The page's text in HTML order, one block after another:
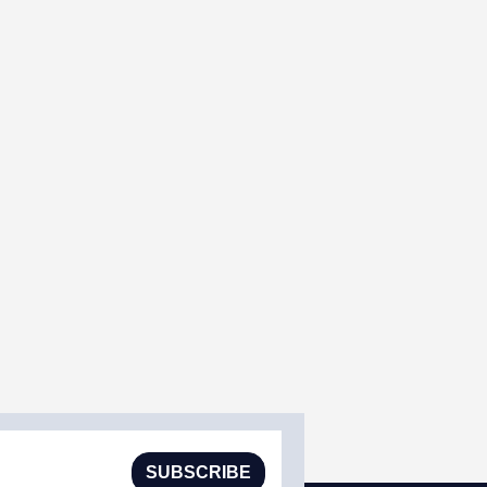
SUBSCRIBE